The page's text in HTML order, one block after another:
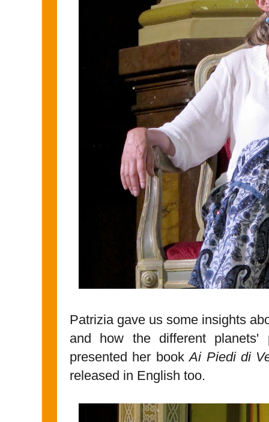
Patrizia gave us some insights
and how the different planets'
presented her bookAi Piedi di
released in English too.